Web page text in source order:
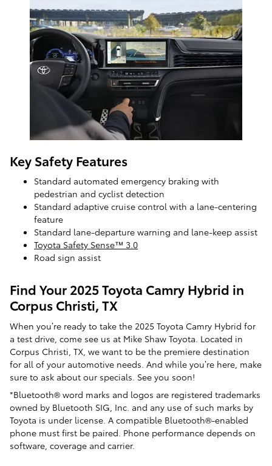
Key Safety Features
Standard automated emergency braking with
pedestrian and cyclist detection
Standard adaptive cruise control with a lane-centering
feature
Standard lane-departure warning and lane-keep assist
Toyota Safety Sense™ 3.0
Road sign assist
Find Your 2025 Toyota Camry Hybrid in
Corpus Christi, TX
When you’re ready to take the 2025 Toyota Camry Hybrid for
a test drive, come see us at Mike Shaw Toyota. Located in
Corpus Christi, TX, we want to be the premiere destination
for all of your automotive needs. And while you’re here, make
sure to ask about our specials. See you soon!
*Bluetooth® word marks and logos are registered trademarks
owned by Bluetooth SIG, Inc. and any use of such marks by
Toyota is under license. A compatible Bluetooth®-enabled
phone must first be paired. Phone performance depends on
software, coverage and carrier.